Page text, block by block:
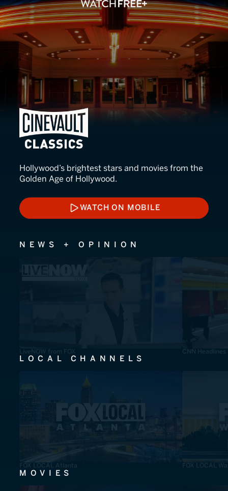
Cinevault Classics
Hollywood’s brightest stars and movies from the
Golden Age of Hollywood.
WATCH ON MOBILE
WATCH ON MOBILE
NEWS + OPINION
LiveNOW from FOX CNN Headlines
LOCAL CHANNELS
FOX LOCAL Atlanta FOX LOCAL
MOVIES